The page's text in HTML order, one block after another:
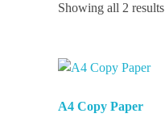
Showing all 2 results
A4 Copy Paper